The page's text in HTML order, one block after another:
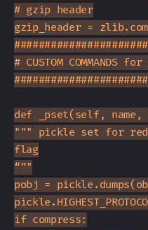
# gzip header
gzip_header =
# CUSTOM COMMANDS
def _pset(self, name,
""" pickle set for
flag
“”"
pobj =
if compress: